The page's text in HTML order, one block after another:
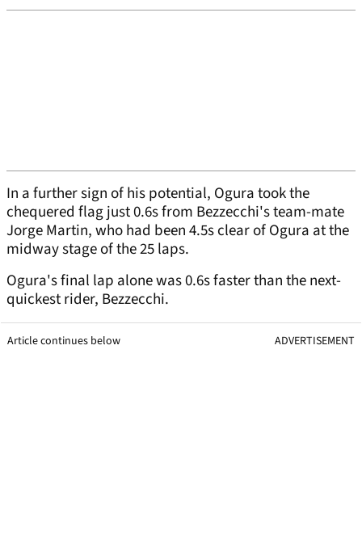
In a further sign of his potential, Ogura took the
chequered flag just 0.6s from Bezzecchi's team-mate
Jorge Martin, who had been 4.5s clear of Ogura at the
midway stage of the 25 laps.
Ogura's final lap alone was 0.6s faster than the next-
quickest rider, Bezzecchi.
Article continues below ADVERTISEMENT